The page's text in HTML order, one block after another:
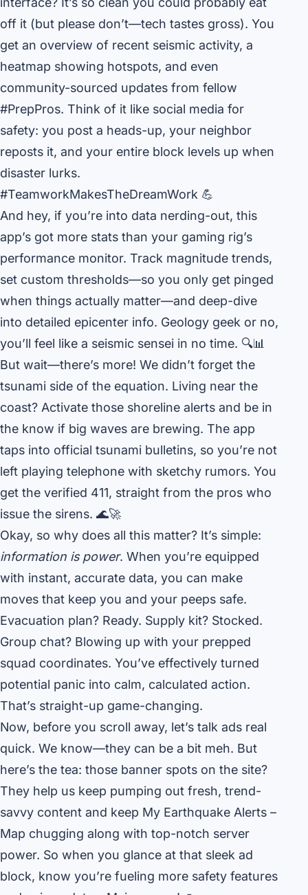
off it (but please don’t—tech tastes gross). You
get an overview of recent seismic activity, a
heatmap showing hotspots, and even
community-sourced updates from fellow
#PrepPros. Think of it like social media for
safety: you post a heads-up, your neighbor
reposts it, and your entire block levels up when
disaster lurks.
#TeamworkMakesTheDreamWork 💪
And hey, if you’re into data nerding-out, this
app’s got more stats than your gaming rig’s
performance monitor. Track magnitude trends,
set custom thresholds—so you only get pinged
when things actually matter—and deep-dive
into detailed epicenter info. Geology geek or no,
you’ll feel like a seismic sensei in no time. 🔍📊
But wait—there’s more! We didn’t forget the
tsunami side of the equation. Living near the
coast? Activate those shoreline alerts and be in
the know if big waves are brewing. The app
taps into official tsunami bulletins, so you’re not
left playing telephone with sketchy rumors. You
get the verified 411, straight from the pros who
issue the sirens. 🌊🚀
Okay, so why does all this matter? It’s simple:
information is power. When you’re equipped
with instant, accurate data, you can make
moves that keep you and your peeps safe.
Evacuation plan? Ready. Supply kit? Stocked.
Group chat? Blowing up with your prepped
squad coordinates. You’ve effectively turned
potential panic into calm, calculated action.
That’s straight-up game-changing.
Now, before you scroll away, let’s talk ads real
quick. We know—they can be a bit meh. But
here’s the tea: those banner spots on the site?
They help us keep pumping out fresh, trend-
savvy content and keep My Earthquake Alerts –
Map chugging along with top-notch server
power. So when you glance at that sleek ad
block, know you’re fueling more safety features